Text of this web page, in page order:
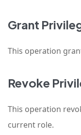
Grant
This operation
Revoke
This operation
current role.